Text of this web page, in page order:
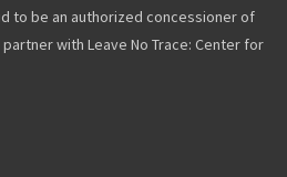
to be an authorized concessioner of
with Leave No Trace: Center for